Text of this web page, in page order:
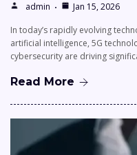
admin
Jan 15, 2026
In today’s rapidly evolving
artificial intelligence, 5G
cybersecurity are driving
Read More